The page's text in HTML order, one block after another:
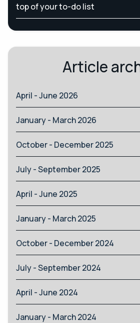
top of your to-do list
Article
April - June 2026
January - March 2026
October - December 2025
July - September 2025
April - June 2025
January - March 2025
October - December 2024
July - September 2024
April - June 2024
January - March 2024